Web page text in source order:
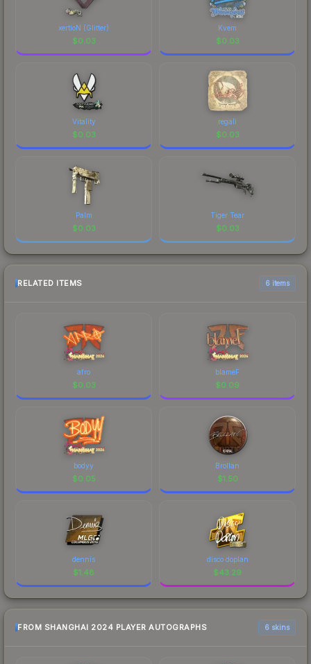
xertioN (Glitter)
$0.03
Kvem
$0.03
Vitality
$0.03
regali
$0.03
Palm
$0.03
Tiger Tear
$0.03
RELATED ITEMS 6 items
afro
$0.03
blameF
$0.09
bodyy
$0.05
Brollan
$1.50
dennis
$1.48
disco doplan
$43.29
FROM SHANGHAI 2024 PLAYER AUTOGRAPHS 6 skins